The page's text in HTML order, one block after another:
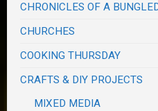
CHRONICLES OF A
CHURCHES
COOKING THURSDAY
CRAFTS & DIY PROJECTS
MIXED MEDIA